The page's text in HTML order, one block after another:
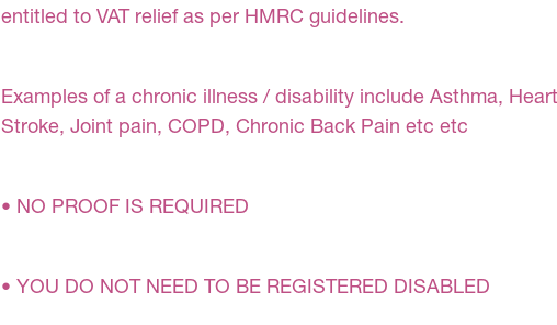
entitled to VAT relief as per HMRC guidelines.
Examples of a chronic illness / disability include Asthma,
Stroke, Joint pain, COPD, Chronic Back Pain etc etc
• NO PROOF IS REQUIRED
• YOU DO NOT NEED TO BE REGISTERED DISABLED